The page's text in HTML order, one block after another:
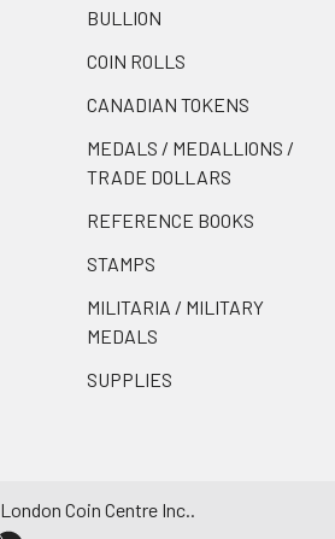
BULLION
COIN ROLLS
CANADIAN TOKENS
MEDALS / MEDALLIONS /
TRADE DOLLARS
REFERENCE BOOKS
STAMPS
MILITARIA / MILITARY
MEDALS
SUPPLIES
London Coin Centre Inc..